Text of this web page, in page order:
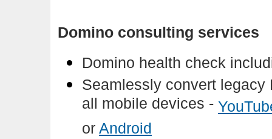
Domino consulting services
Domino health check
Seamlessly convert legacy
all mobile devices -
or Android